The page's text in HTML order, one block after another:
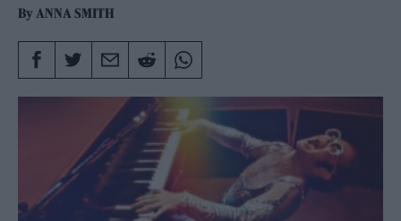
rating
ByANNA SMITH